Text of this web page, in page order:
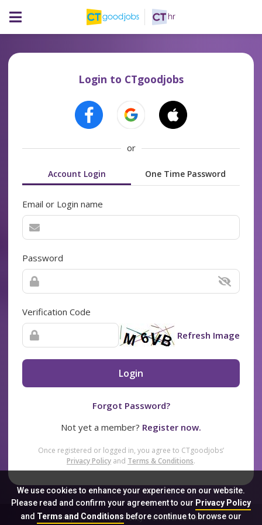
We use cookies to enhance your experience on our website.
Please read and confirm your agreement to our Privacy Policy
and Terms and Conditionsbefore continue to browse our
Login to CTgoodjobs
or
Account Login One Time Password
Email or Login name
Password
Verification Code
Refresh Image
Login
Forgot Password?
Not yet a member? Register now.
Once registered or logged in, you agree to CTgoodjobs’
Privacy Policy and Terms & Conditions.
Sitemap FAQ Privacy Policy Terms & Conditions